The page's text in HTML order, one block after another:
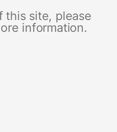
this site, please
information.